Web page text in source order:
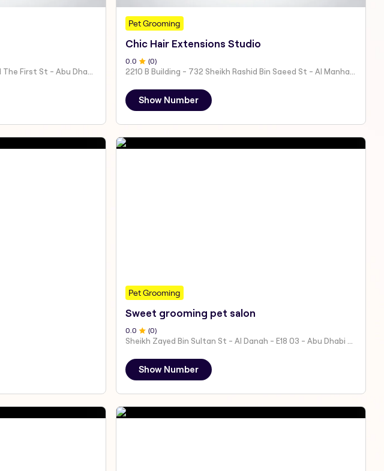
Pet Grooming
Chic Hair Extensions Studio
0 .0 (0)
Show Number
Pet Grooming
Sweet grooming pet salon
0.0 (0)
Sheikh Zayed Bin Sultan St - Al Danah - E18 03 - Abu Dhabi - United Arab Emirates
Show Number